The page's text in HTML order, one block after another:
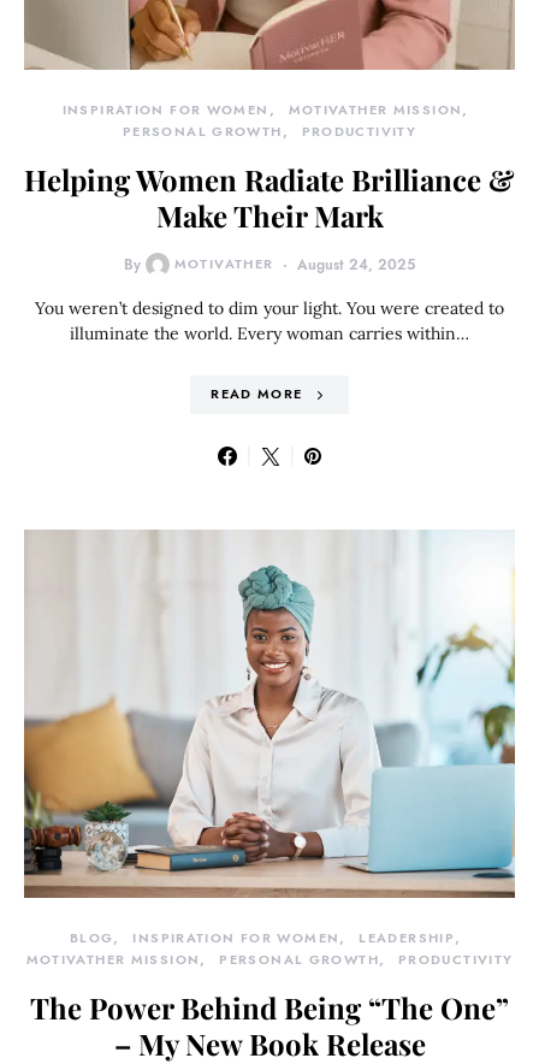
INSPIRATION FOR WOMEN
MOTIVATHER MISSION
PERSONAL GROWTH
PRODUCTIVITY
Helping Women Radiate Brilliance &
Make Their Mark
By MOTIVATHER August 24, 2025
You weren’t designed to dim your light. You were created to
illuminate the world. Every woman carries within…
READ MORE
BLOG INSPIRATION FOR WOMEN
LEADERSHIP
MOTIVATHER MISSION
PERSONAL GROWTH PRODUCTIVITY
The Power Behind Being “The One”
– My New Book Release